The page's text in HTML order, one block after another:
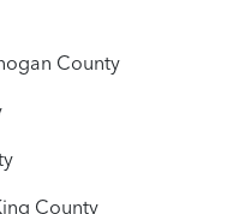
County
County